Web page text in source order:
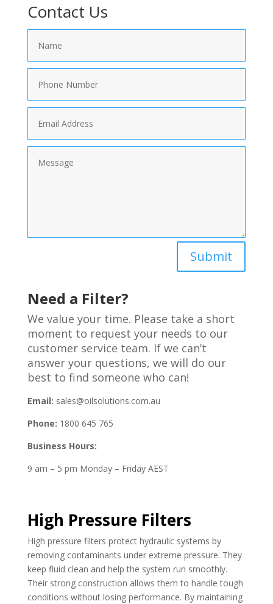
Contact Us
Submit
Need a Filter?
We value your time. Please take a short
moment to request your needs to our
customer service team. If we can’t
answer your questions, we will do our
best to find someone who can!
Email: sales@oilsolutions.com.au
Phone: 1800 645 765
Business Hours:
9 am – 5 pm Monday – Friday AEST
High Pressure Filters
High pressure filters protect hydraulic systems by
removing contaminants under extreme pressure. They
keep fluid clean and help the system run smoothly.
Their strong construction allows them to handle tough
conditions without losing performance. By maintaining